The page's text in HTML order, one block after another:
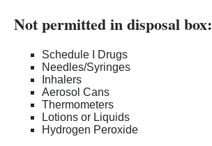
Not permitted in disposal box:
Schedule I Drugs
Needles/Syringes
Inhalers
Aerosol Cans
Thermometers
Lotions or Liquids
Hydrogen Peroxide